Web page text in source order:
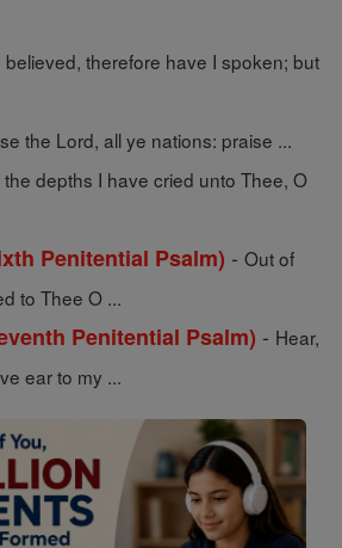
believed, therefore have I spoken; but
the Lord, all ye nations: praise ...
the depths I have cried unto Thee, O
Penitential Psalm) - Out of
to Thee O ...
Penitential Psalm) - Hear,
ear to my ...